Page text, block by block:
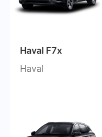
Haval F7x
Haval